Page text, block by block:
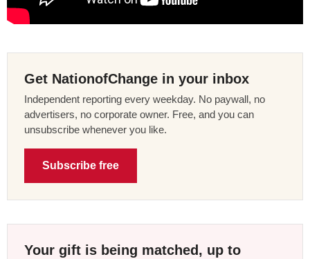
Get NationofChange in your inbox
Independent reporting every weekday. No paywall, no
advertisers, no corporate owner. Free, and you can
unsubscribe whenever you like.
Subscribe free
Your gift is being matched, up to